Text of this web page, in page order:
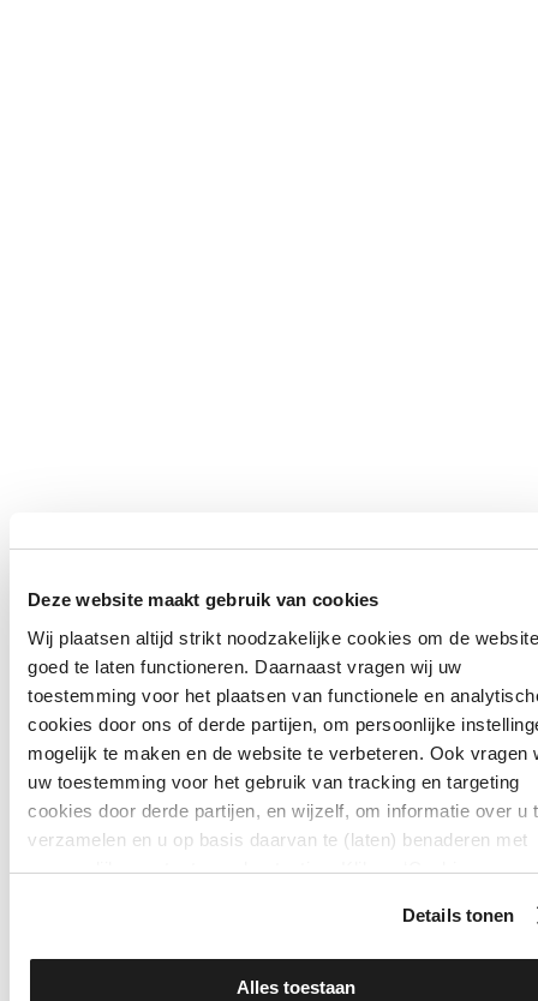
Deze website maakt gebruik van cookies
Wij plaatsen altijd strikt noodzakelijke cookies om de website
goed te laten functioneren. Daarnaast vragen wij uw
toestemming voor het plaatsen van functionele en
cookies door ons of derde partijen, om persoonlijke
mogelijk te maken en de website te verbeteren. Ook vragen
uw toestemming voor het gebruik van tracking en targeting
cookies door derde partijen, en wijzelf, om informatie over u
verzamelen en u op basis daarvan te (laten) benaderen met
persoonlijke content en advertenties. Klik op ‘Cookies
privacyverklaring’.
Details tonen
Alles toestaan